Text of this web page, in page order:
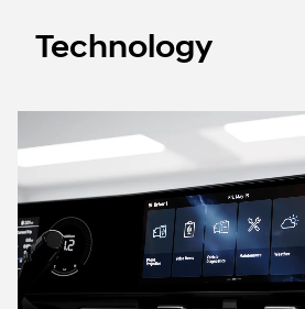
Technology